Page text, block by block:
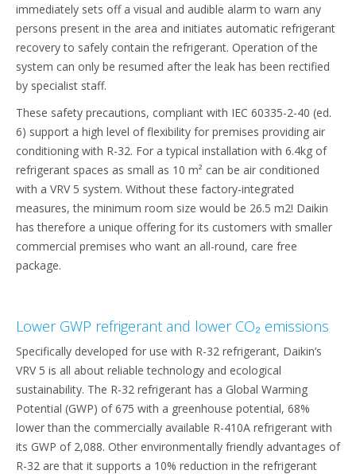
immediately sets off a visual and audible alarm to warn any
persons present in the area and initiates automatic refrigerant
recovery to safely contain the refrigerant. Operation of the
system can only be resumed after the leak has been rectified
by specialist staff.
These safety precautions, compliant with IEC 60335-2-40 (ed.
6) support a high level of flexibility for premises providing air
conditioning with R-32. For a typical installation with 6.4kg of
refrigerant spaces as small as 10 m² can be air conditioned
with a VRV 5 system. Without these factory-integrated
measures, the minimum room size would be 26.5 m2! Daikin
has therefore a unique offering for its customers with smaller
commercial premises who want an all-round, care free
package.
Lower GWP refrigerant and lower CO₂ emissions
Specifically developed for use with R-32 refrigerant, Daikin’s
VRV 5 is all about reliable technology and ecological
sustainability. The R-32 refrigerant has a Global Warming
Potential (GWP) of 675 with a greenhouse potential, 68%
lower than the commercially available R-410A refrigerant with
its GWP of 2,088. Other environmentally friendly advantages of
R-32 are that it supports a 10% reduction in the refrigerant